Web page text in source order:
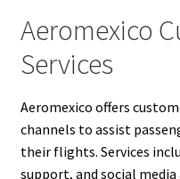
Aeromexico
Services
Aeromexico offers
channels to assist
their flights. Services
support, and social